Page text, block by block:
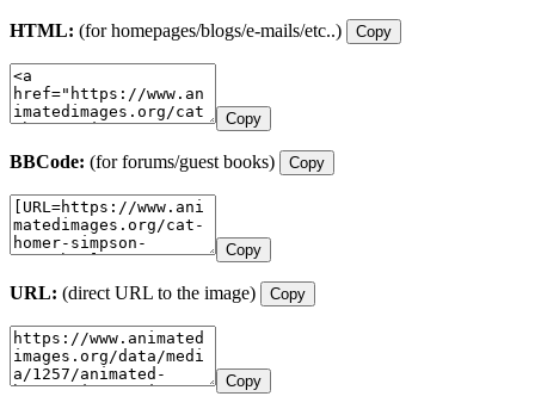
HTML: (for homepages/blogs/e-mails/etc..) Copy
Copy
BBCode: (for forums/guest books) Copy
Copy
URL: (direct URL to the image) Copy
Copy